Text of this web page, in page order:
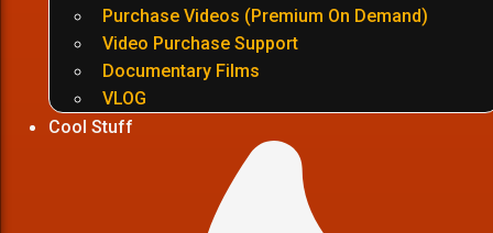
Purchase Videos (Premium On Demand)
Video Purchase Support
Documentary Films
VLOG
Cool Stuff